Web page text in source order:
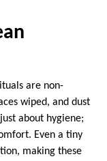
are non-
wiped, and dust
about hygiene;
Even a tiny
making these